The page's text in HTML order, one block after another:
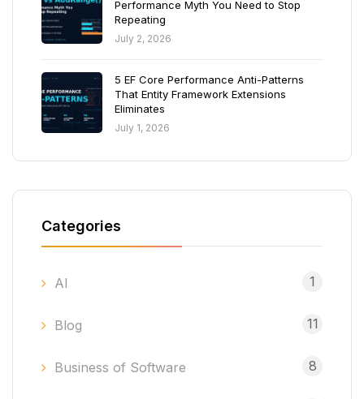
Performance Myth You Need to Stop
Repeating
July 2, 2026
5 EF Core Performance Anti-Patterns
That Entity Framework Extensions
Eliminates
July 1, 2026
Categories
AI 1
Blog 11
Business of Software 8